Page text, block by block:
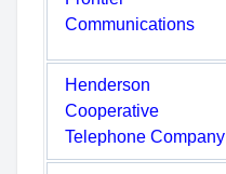
Communications
Henderson
Cooperative
Telephone Company